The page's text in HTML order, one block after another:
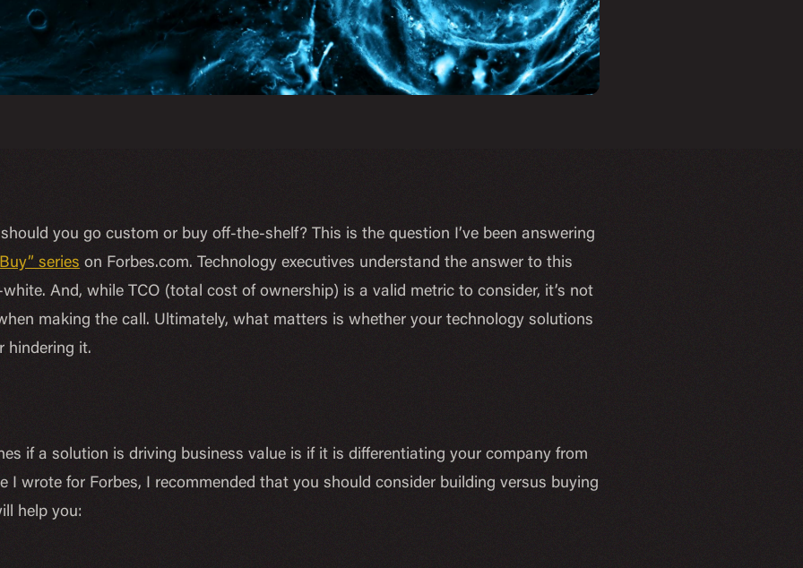
you go custom or buy off-the-shelf? This is the question I’ve been answering
series on Forbes.com. Technology executives understand the answer to this
And, while TCO (total cost of ownership) is a valid metric to consider, it’s not
making the call. Ultimately, what matters is whether your technology solutions
hindering it.
if a solution is driving business value is if it is differentiating your company from
I wrote for Forbes, I recommended that you should consider building versus buying
help you: